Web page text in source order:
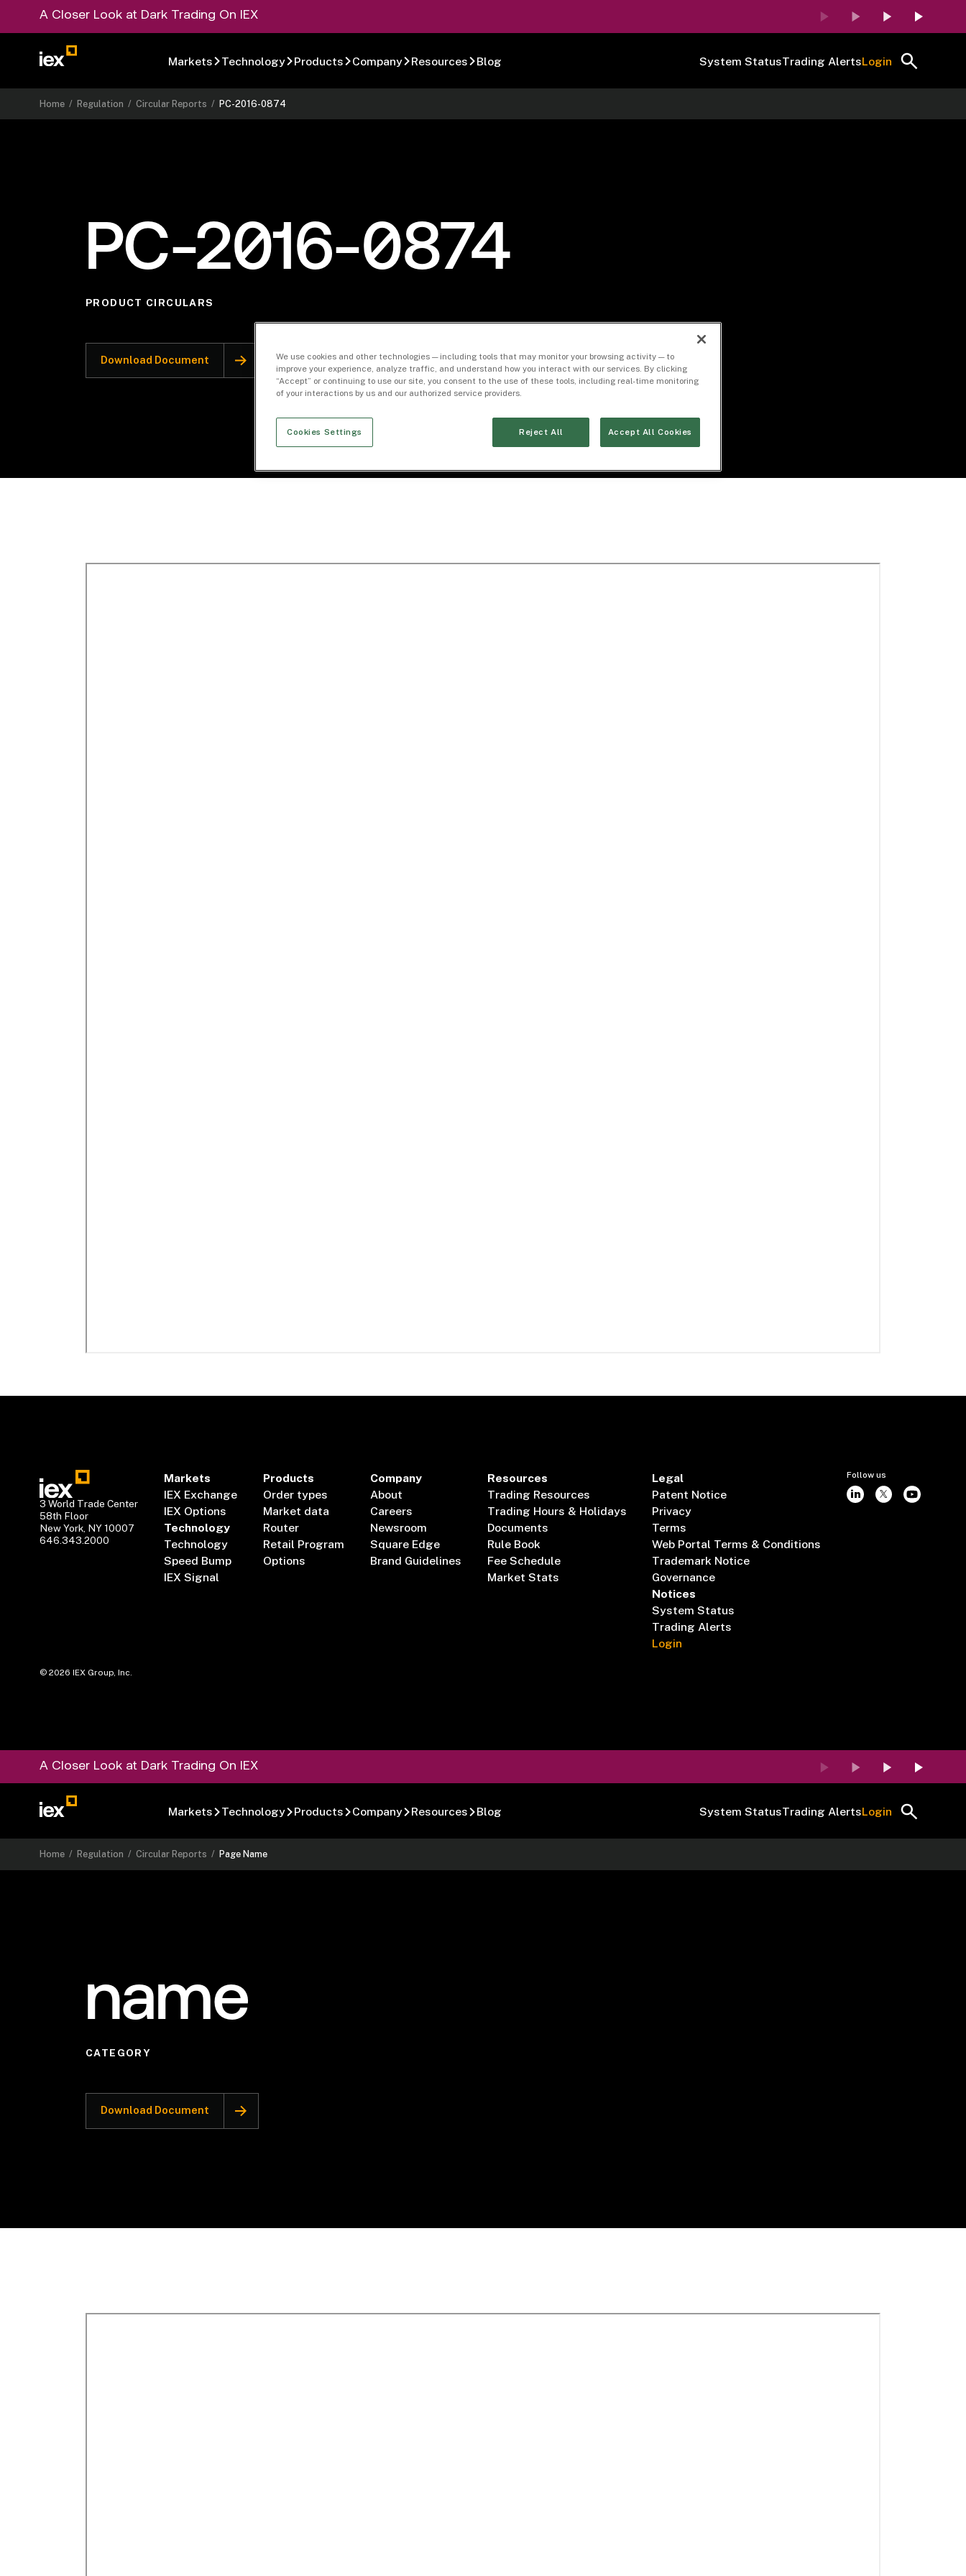
A Closer Look at Dark Trading On IEX
Markets Technology Products Company Resources Blog System StatusTrading AlertsLogin
Home /Regulation /Circular Reports /PC-2016-0874
PC-2016-0874
PRODUCT CIRCULARS
Download Document
3 World Trade Center
58th Floor
New York, NY 10007
646.343.2000
Markets
IEX Exchange
IEX Options
Technology
Technology
Speed Bump
IEX Signal
Products
Order types
Market data
Router
Retail Program
Options
Company
About
Careers
Newsroom
Square Edge
Brand Guidelines
Resources
Trading Resources
Trading Hours & Holidays
Documents
Rule Book
Fee Schedule
Market Stats
Legal
Patent Notice
Privacy
Terms
Web Portal Terms & Conditions
Trademark Notice
Governance
Notices
System Status
Trading Alerts
Login
Follow us
©2026 IEX Group, Inc.
A Closer Look at Dark Trading On IEX
Markets Technology Products Company Resources Blog System StatusTrading AlertsLogin
Home / Regulation /Circular Reports / Page Name
name
CATEGORY
Download Document
We use cookies and other technologies — including tools that may monitor your browsing activity — to
improve your experience, analyze traffic, and understand how you interact with our services. By clicking
“Accept” or continuing to use our site, you consent to the use of these tools, including real-time monitoring
of your interactions by us and our authorized service providers.
Cookies Settings Reject All Accept All Cookies